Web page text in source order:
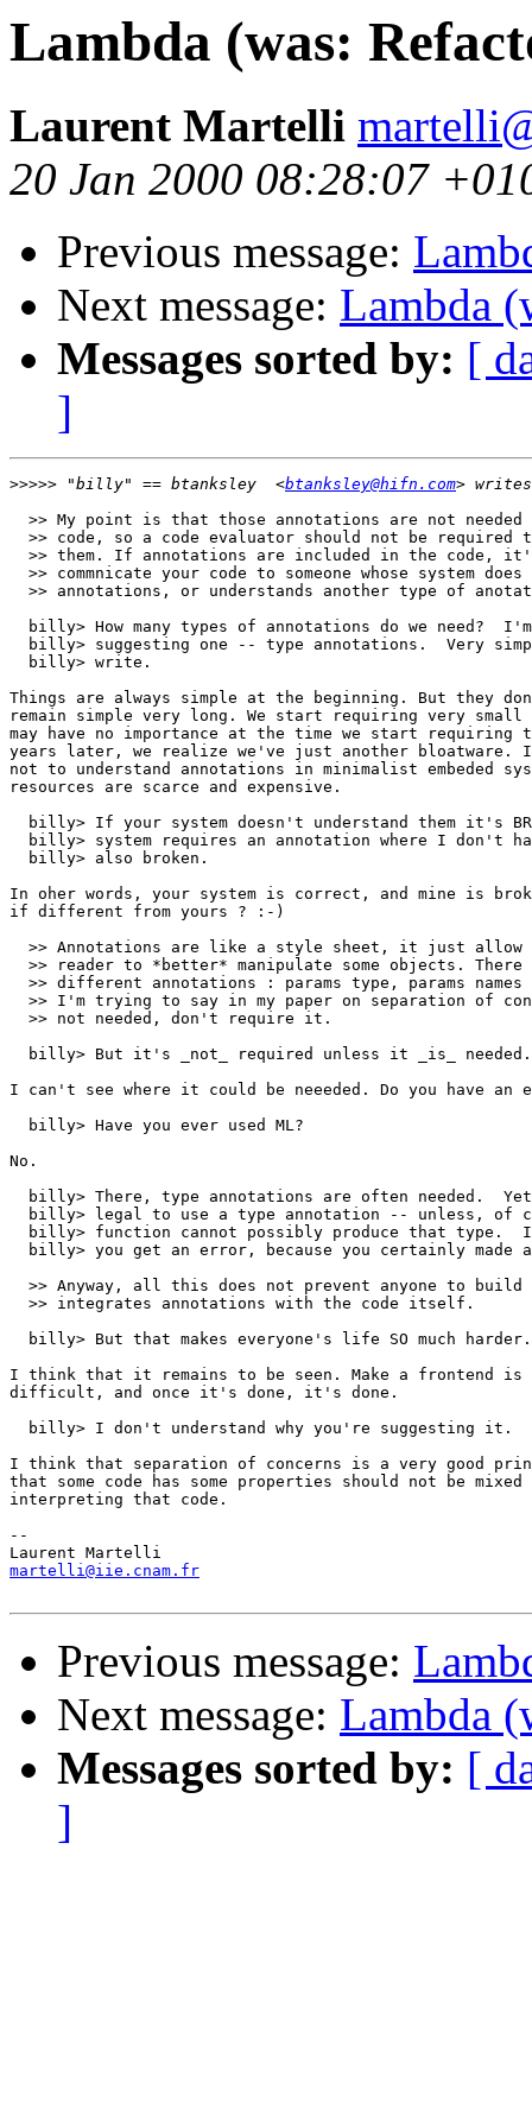
Lambda (was:
Laurent Martelli
20 Jan 2000 08:28:07
Previous message:
Next message: Lambda
Messages sorted by: [
]
>>>>> "billy" == btanksley  <btanksley@hifn.com
>> My point is that those annotations are not needed
>> code, so a code evaluator should not be required
>> them. If annotations are included in the code,
>> commnicate your code to someone whose system does
>> annotations, or understands another type of
billy> How many types of annotations do we need?
billy> suggesting one -- type annotations.  Very
  billy> write.
Things are always simple at the beginning. But they
remain simple very long. We start requiring very small
may have no importance at the time we start requiring
years later, we realize we've just another bloatware.
not to understand annotations in minimalist embeded
resources are scarce and expensive.
billy> If your system doesn't understand them it's
billy> system requires an annotation where I don't
  billy> also broken.
In oher words, your system is correct, and mine is
if different from yours ? :-)
>> Annotations are like a style sheet, it just allow
>> reader to *better* manipulate some objects. There
>> different annotations : params type, params names
>> I'm trying to say in my paper on separation of
  >> not needed, don't require it.
billy> But it's _not_ required unless it _is_
I can't see where it could be neeeded. Do you have an
  billy> Have you ever used ML?
No.
billy> There, type annotations are often needed.
billy> legal to use a type annotation -- unless, of
billy> function cannot possibly produce that type.
billy> you get an error, because you certainly made
>> Anyway, all this does not prevent anyone to build
  >> integrates annotations with the code itself.
billy> But that makes everyone's life SO much
I think that it remains to be seen. Make a frontend is
difficult, and once it's done, it's done.
  billy> I don't understand why you're suggesting it.
I think that separation of concerns is a very good
that some code has some properties should not be mixed
interpreting that code.
--
martelli@iie.cnam.fr
Previous message:
Next message: Lambda
Messages sorted by: [
]